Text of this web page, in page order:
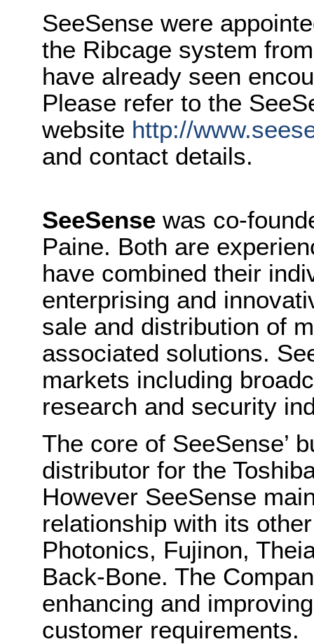
SeeSense were
the Ribcage system
have already seen
Please refer to the
website http://
and contact details.
SeeSense was co-
Paine. Both are
have combined their
enterprising and
sale and distribution of
associated solutions.
markets including
research and security
The core of SeeSense’
distributor for the
However SeeSense
relationship with its
Photonics, Fujinon,
Back-Bone. The
enhancing and
customer requirements.